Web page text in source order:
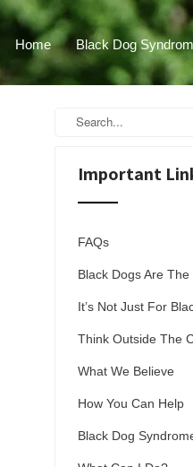
Home Black Dog
Important
FAQs
Black Dogs Are The
It’s Not Just For
Think Outside The
What We Believe
How You Can Help
Black Dog